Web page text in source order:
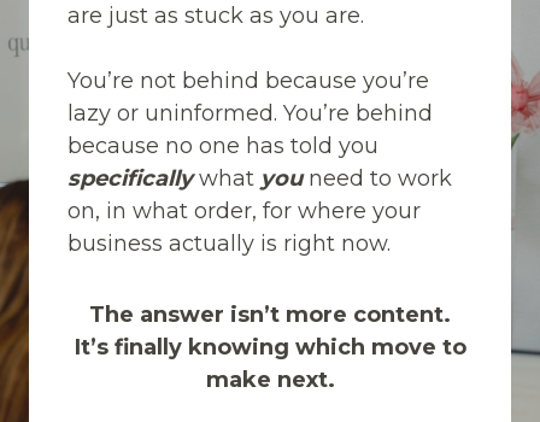
are just as stuck as you are.
You’re not behind because you’re
lazy or uninformed. You’re behind
because no one has told you
specificallywhat youneed to work
on, in what order, for where your
business actually is right now.
The answer isn’t more content.
It’s finally knowing which move to
make next.